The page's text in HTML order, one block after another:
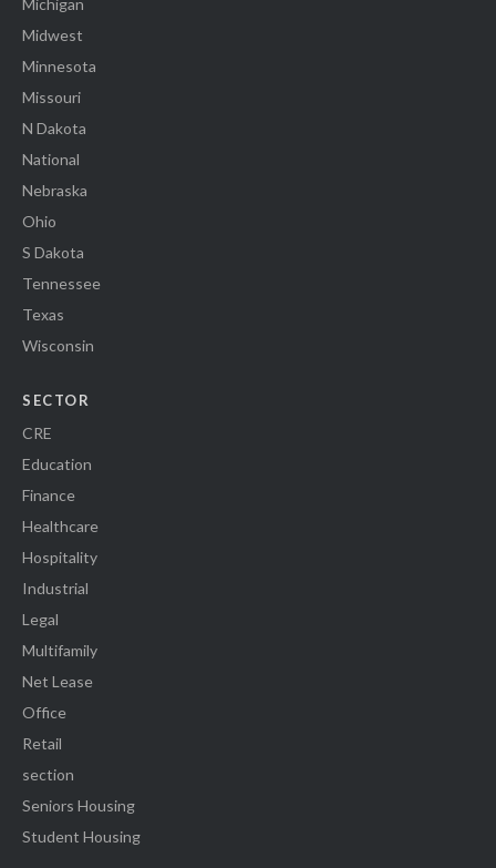
Michigan
Midwest
Minnesota
Missouri
N Dakota
National
Nebraska
Ohio
S Dakota
Tennessee
Texas
Wisconsin
SECTOR
CRE
Education
Finance
Healthcare
Hospitality
Industrial
Legal
Multifamily
Net Lease
Office
Retail
section
Seniors Housing
Student Housing